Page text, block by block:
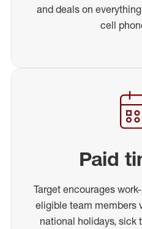
and deals on
cell
Paid
Target encourages
eligible team members
national holidays, sick